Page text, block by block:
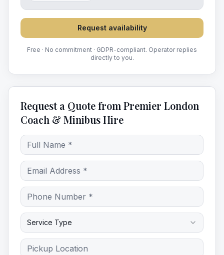
Request availability
Free · No commitment · GDPR-compliant. Operator replies
directly to you.
Request a Quote from Premier London
Coach & Minibus Hire
Service Type